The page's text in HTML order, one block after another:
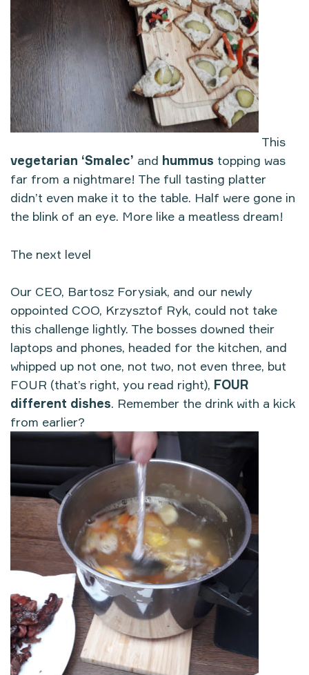
This
vegetarian ‘Smalec’ and hummus topping was
far from a nightmare! The full tasting platter
didn’t even make it to the table. Half were gone in
the blink of an eye. More like a meatless dream!
The next level
Our CEO, Bartosz Forysiak, and our newly
oppointed COO, Krzysztof Ryk, could not take
this challenge lightly. The bosses downed their
laptops and phones, headed for the kitchen, and
whipped up not one, not two, not even three, but
FOUR (that’s right, you read right), FOUR
different dishes. Remember the drink with a kick
from earlier?